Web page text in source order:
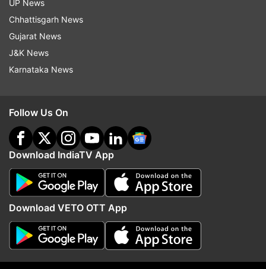
More From Uttar Pradesh
UP News
Chhattisgarh News
Gujarat News
J&K News
Karnataka News
Follow Us On
Download IndiaTV App
Download VETO OTT App